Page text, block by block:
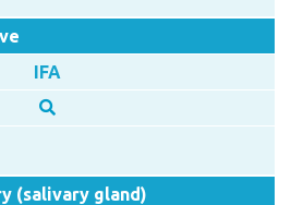
IFA
(salivary gland)